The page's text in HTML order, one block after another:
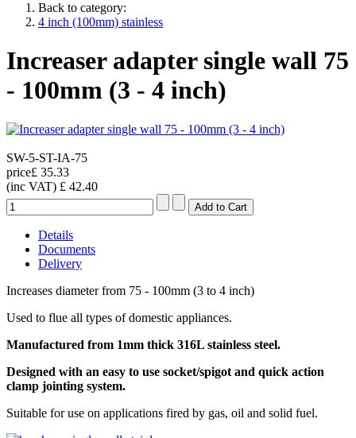
Back to category:
4 inch (100mm) stainless
Increaser adapter single wall 75
- 100mm (3 - 4 inch)
SW-5-ST-IA-75
price£ 35.33
(inc VAT) £ 42.40
Details
Documents
Delivery
Increases diameter from 75 - 100mm (3 to 4 inch)
Used to flue all types of domestic appliances.
Manufactured from 1mm thick 316L stainless steel.
Designed with an easy to use socket/spigot and quick action
clamp jointing system.
Suitable for use on applications fired by gas, oil and solid fuel.